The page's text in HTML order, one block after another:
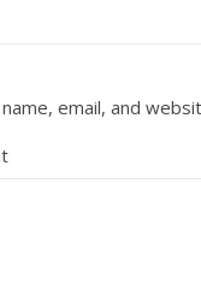
name, email, and